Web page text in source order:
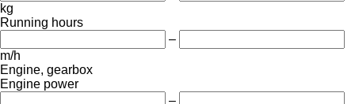
kg
Running hours
–
m/h
Engine, gearbox
Engine power
–